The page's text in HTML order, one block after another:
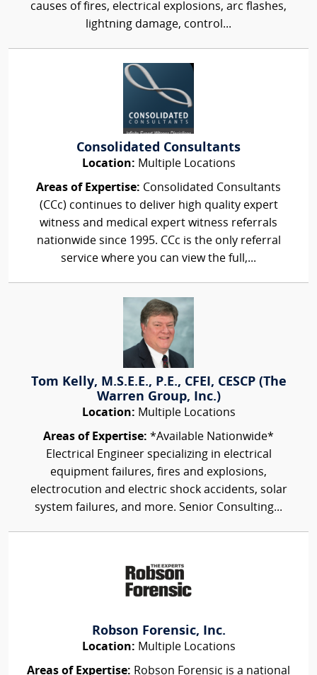
causes of fires, electrical explosions, arc flashes,
lightning damage, control...
Consolidated Consultants
Location: Multiple Locations
Areas of Expertise: Consolidated Consultants
(CCc) continues to deliver high quality expert
witness and medical expert witness referrals
nationwide since 1995. CCc is the only referral
service where you can view the full,...
Tom Kelly, M.S.E.E., P.E., CFEI, CESCP (The
Warren Group, Inc.)
Location: Multiple Locations
Areas of Expertise: *Available Nationwide*
Electrical Engineer specializing in electrical
equipment failures, fires and explosions,
electrocution and electric shock accidents, solar
system failures, and more. Senior Consulting...
Robson Forensic, Inc.
Location: Multiple Locations
Areas of Expertise: Robson Forensic is a national